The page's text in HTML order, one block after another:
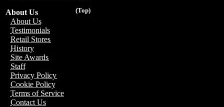
(Top)
About Us
About Us
Testimonials
Retail Stores
History
Site Awards
Staff
Privacy Policy
Cookie Policy
Terms of Service
Contact Us